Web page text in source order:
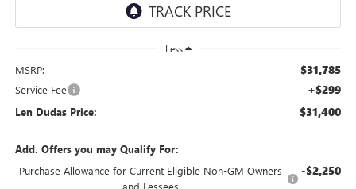
Less
MSRP: $31,785
Service Fee +$299
Len Dudas Price: $31,400
Add. Offers you may Qualify For:
Purchase Allowance for Current Eligible Non-GM Owners
and Lessees
-$2,250